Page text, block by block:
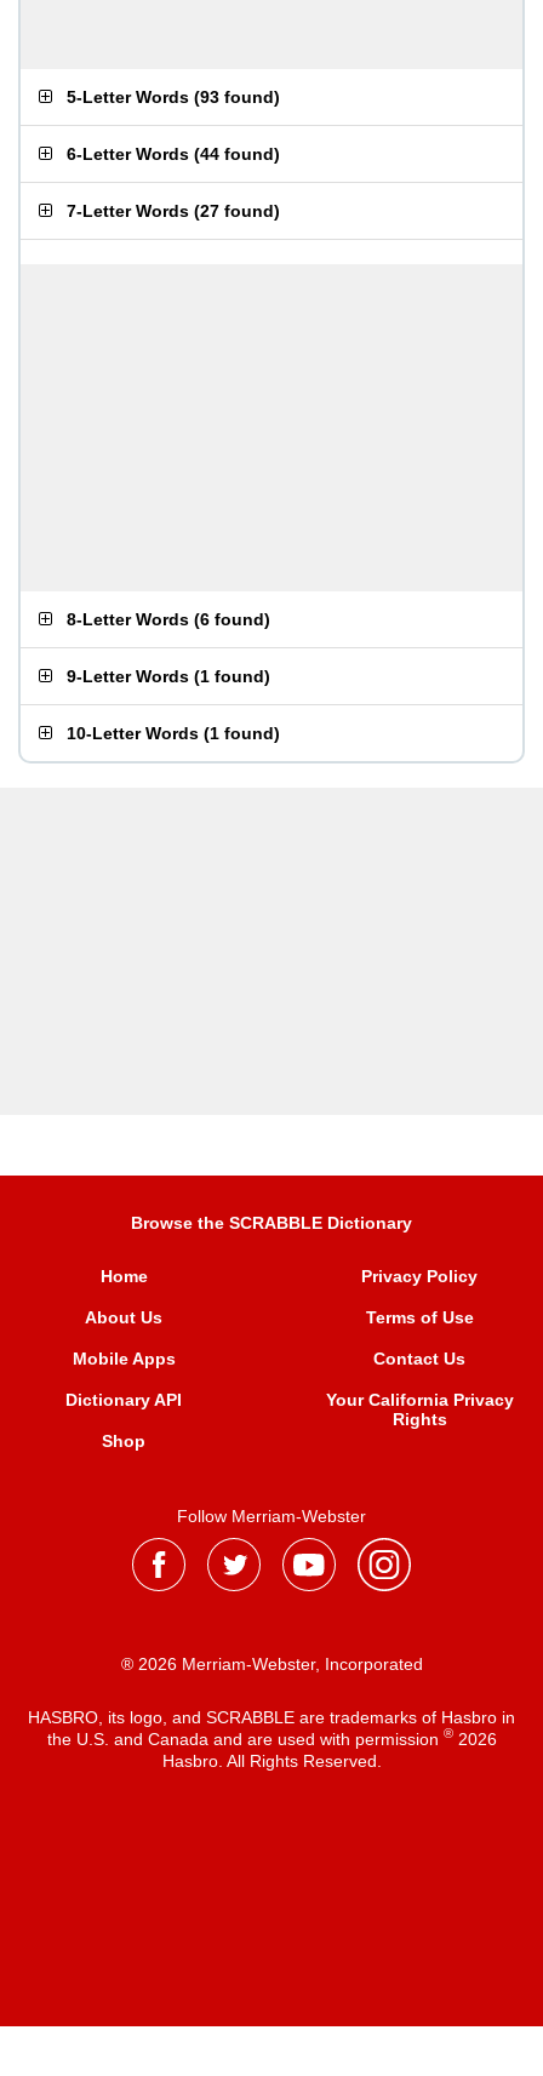
5-Letter Words (93 found)
6-Letter Words (44 found)
7-Letter Words (27 found)
8-Letter Words (6 found)
9-Letter Words (1 found)
10-Letter Words (1 found)
Browse the SCRABBLE Dictionary
Home
About Us
Mobile Apps
Dictionary API
Shop
Privacy Policy
Terms of Use
Contact Us
Your California Privacy
Rights
Follow Merriam-Webster
® 2026 Merriam-Webster, Incorporated
HASBRO, its logo, and SCRABBLE are trademarks of Hasbro in
the U.S. and Canada and are used with permission ®2026
Hasbro. All Rights Reserved.